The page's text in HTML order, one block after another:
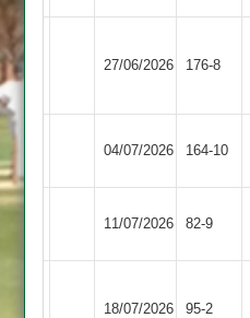
27/06/2026 176-8
04/07/2026 164-10
11/07/2026 Horizon
82-9
18/07/2026 95-2